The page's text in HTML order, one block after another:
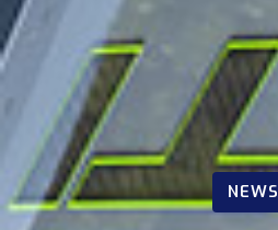
NEWS